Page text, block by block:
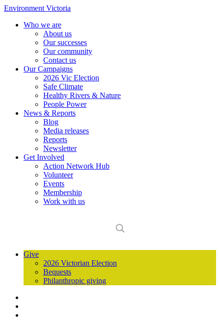
Environment Victoria
Who we are
About us
Our successes
Our community
Contact us
Our Campaigns
2026 Vic Election
Safe Climate
Healthy Rivers & Nature
People Power
News & Reports
Blog
Media releases
Reports
Newsletter
Get Involved
Action Network Hub
Volunteer
Events
Membership
Work with us
Give
2026 Victorian Election
Bequests
Philanthropic giving